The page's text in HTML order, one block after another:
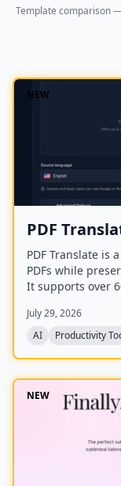
Template comparison
NEW
PDF
PDF Translate is
PDFs while
It supports over
OpenAI, and
200MB, choose
July 29, 2026
AI
Productivity
NEW